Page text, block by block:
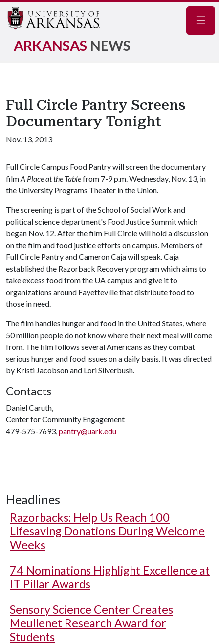
ARKANSAS NEWS
Full Circle Pantry Screens
Documentary Tonight
Nov. 13, 2013
Full Circle Campus Food Pantry will screen the documentary
filmA Place at the Tablefrom 7-9 p.m. Wednesday, Nov. 13, in
the University Programs Theater in the Union.
The screening is part of the School of Social Work and
political science department's Food Justice Summit which
began Nov. 12. After the film Full Circle will hold a discussion
on the film and food justice efforts on campus. Members of
Full Circle Pantry and Cameron Caja will speak. Caja
established the Razorback Recovery program which aims to
take excess food from the UA campus and give it to
organizations around Fayetteville that distribute food to
those in need.
The film handles hunger and food in the United States, where
50 million people do not know where their next meal will come
from. The film follows several Americans as they combat
serious hunger and food issues on a daily basis. It was directed
by Kristi Jacobson and Lori Silverbush.
Contacts
Daniel Caruth,
Center for Community Engagement
479-575-7693,pantry@uark.edu
Headlines
Razorbacks: Help Us Reach 100
Lifesaving Donations During Welcome
Weeks
74 Nominations Highlight Excellence at
IT Pillar Awards
Sensory Science Center Creates
Meullenet Research Award for
Students